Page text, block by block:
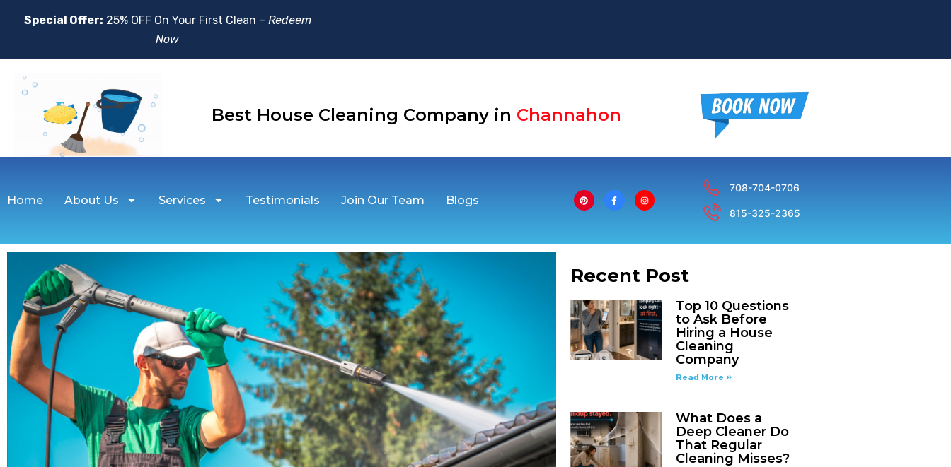
Special Offer: 25% OFF On Your First Clean – Redeem
Now
Best House Cleaning Company in Channahon
Aurora
Home About Us Services Testimonials Join Our Team Blogs
708-704-0706
815-325-2365
Recent Post
Top 10 Questions
to Ask Before
Hiring a House
Cleaning
Company
Read More »
What Does a
Deep Cleaner Do
That Regular
Cleaning Misses?